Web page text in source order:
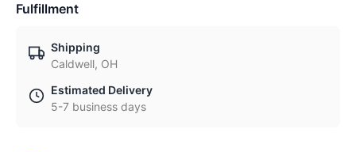
Fulfillment
Shipping
Caldwell, OH
Estimated Delivery
5-7 business days